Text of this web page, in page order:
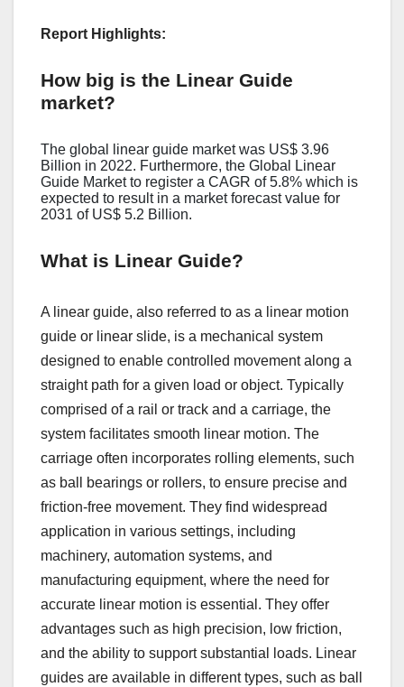
Report Highlights:
How big is the Linear Guide
market?
The global linear guide market was US$ 3.96
Billion in 2022. Furthermore, the Global Linear
Guide Market to register a CAGR of 5.8% which is
expected to result in a market forecast value for
2031 of US$ 5.2 Billion.
What is Linear Guide?
A linear guide, also referred to as a linear motion
guide or linear slide, is a mechanical system
designed to enable controlled movement along a
straight path for a given load or object. Typically
comprised of a rail or track and a carriage, the
system facilitates smooth linear motion. The
carriage often incorporates rolling elements, such
as ball bearings or rollers, to ensure precise and
friction-free movement. They find widespread
application in various settings, including
machinery, automation systems, and
manufacturing equipment, where the need for
accurate linear motion is essential. They offer
advantages such as high precision, low friction,
and the ability to support substantial loads. Linear
guides are available in different types, such as ball